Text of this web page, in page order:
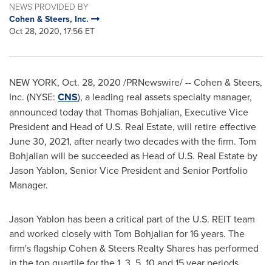
NEWS PROVIDED BY
Cohen & Steers, Inc.
Oct 28, 2020, 17:56 ET
NEW YORK, Oct. 28, 2020 /PRNewswire/ -- Cohen & Steers,
Inc. (NYSE: CNS), a leading real assets specialty manager,
announced today thatThomas Bohjalian, Executive Vice
President and Head of U.S. Real Estate, will retire effective
June 30, 2021, after nearly two decades with the firm. Tom
Bohjalian will be succeeded as Head of U.S. Real Estate by
Jason Yablon, Senior Vice President and Senior Portfolio
Manager.
Jason Yablon has been a critical part of the U.S. REIT team
and worked closely with Tom Bohjalian for 16 years. The
firm's flagship Cohen & Steers Realty Shares has performed